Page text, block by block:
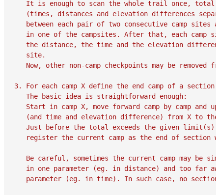
It is enough to scan the whole trail once, total
(times, distances and elevation differences
between each pair of two consecutive camp sites
in one of the campsites. After that, each camp
the distance, the time and the elevation
   site.
Now, other non-camp checkpoints may be removed
3. For each camp X define the end camp of a
   The basic idea is straightforward enough:
Start in camp X, move forward camp by camp and
(and time and elevation difference) from X to
   Just before the total exceeds the given limit(s)
register the current camp as the end of section
Be careful, sometimes the current camp may be
in one parameter (eg. in distance) and too far
parameter (eg. in time). In such case, no